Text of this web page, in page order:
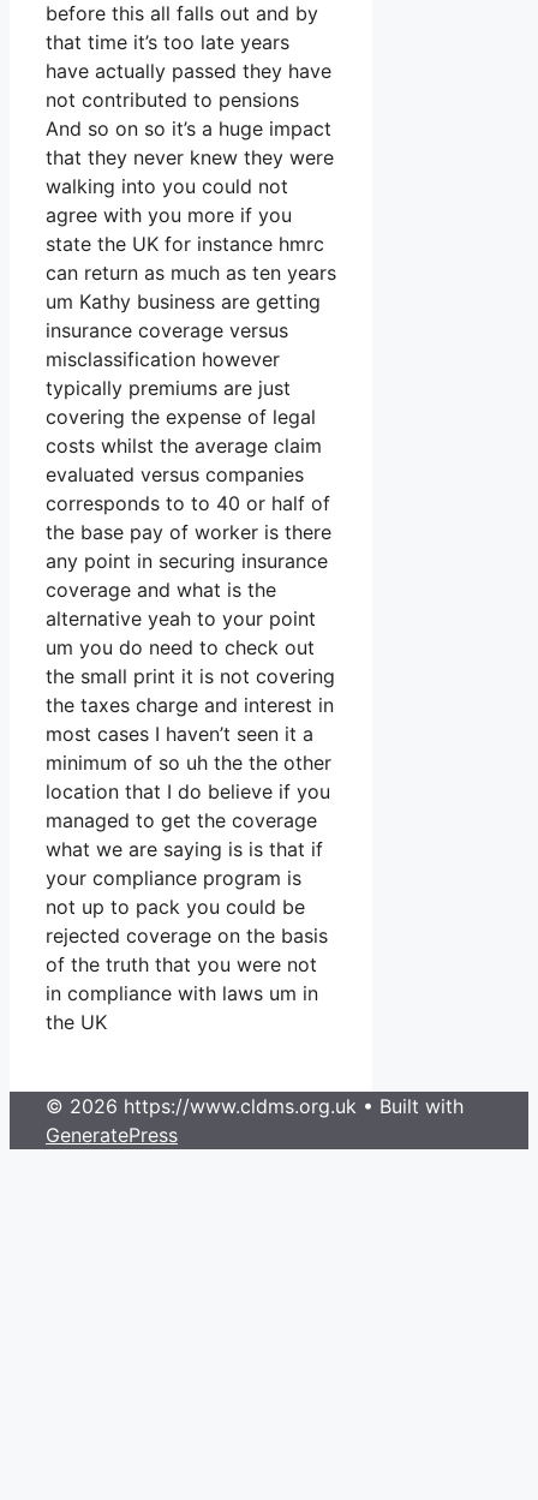
before this all falls out and by
that time it’s too late years
have actually passed they have
not contributed to pensions
And so on so it’s a huge impact
that they never knew they were
walking into you could not
agree with you more if you
state the UK for instance hmrc
can return as much as ten years
um Kathy business are getting
insurance coverage versus
misclassification however
typically premiums are just
covering the expense of legal
costs whilst the average claim
evaluated versus companies
corresponds to to 40 or half of
the base pay of worker is there
any point in securing insurance
coverage and what is the
alternative yeah to your point
um you do need to check out
the small print it is not covering
the taxes charge and interest in
most cases I haven’t seen it a
minimum of so uh the the other
location that I do believe if you
managed to get the coverage
what we are saying is is that if
your compliance program is
not up to pack you could be
rejected coverage on the basis
of the truth that you were not
in compliance with laws um in
the UK
© 2026 https://www.cldms.org.uk • Built with
GeneratePress